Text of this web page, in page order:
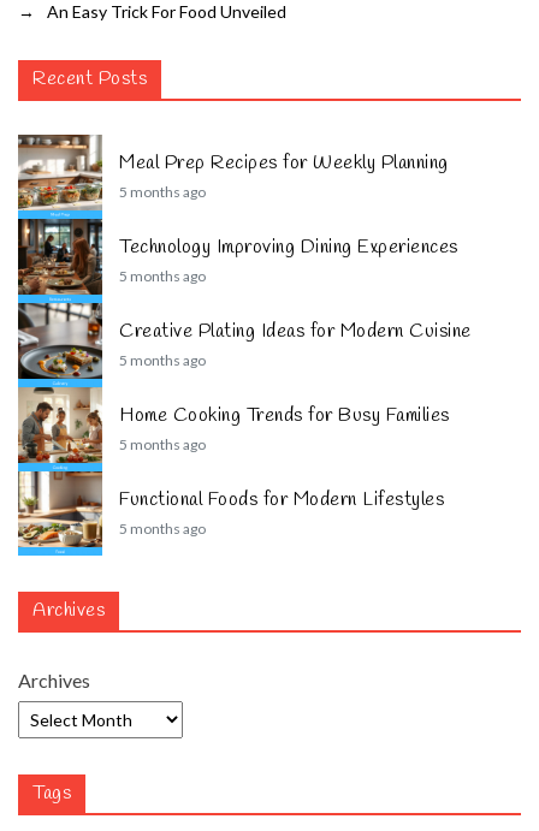
→ An Easy Trick For Food Unveiled
Recent Posts
Meal Prep Recipes for Weekly Planning
5 months ago
Technology Improving Dining Experiences
5 months ago
Creative Plating Ideas for Modern Cuisine
5 months ago
Home Cooking Trends for Busy Families
5 months ago
Functional Foods for Modern Lifestyles
5 months ago
Archives
Archives
Tags